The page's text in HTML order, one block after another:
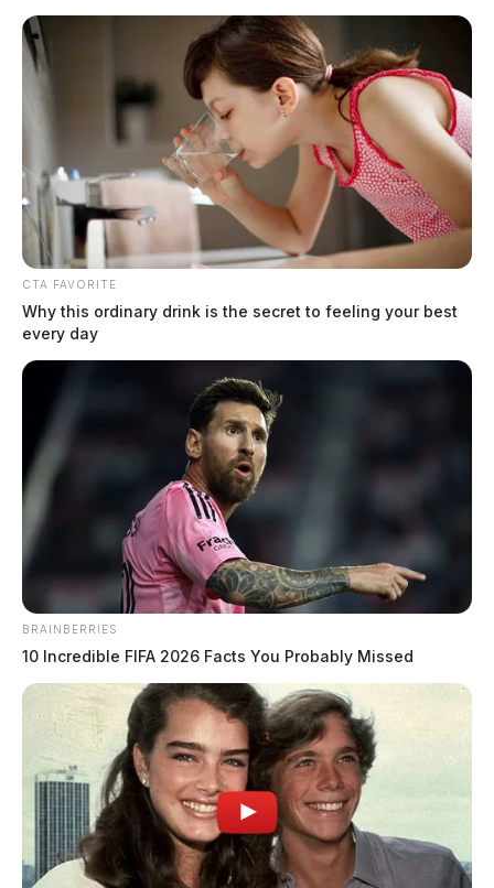
by The Guardian
Meadows, Kimberly A
The Guardian
July 19, 2026
CTA FAVORITE
Why this ordinary drink is the secret to feeling your best
every day
BRAINBERRIES
10 Incredible FIFA 2026 Facts You Probably Missed